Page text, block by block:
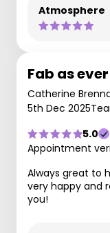
Atmosphere
Fab as
Catherine
5th Dec 2025
5.0
Appointment
Always great to
very happy and
you!